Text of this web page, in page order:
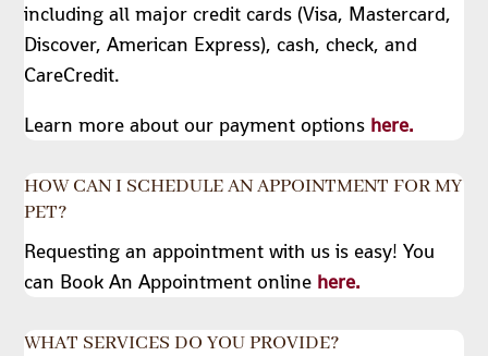
including all major credit cards (Visa, Mastercard,
Discover, American Express), cash, check, and
CareCredit.
Learn more about our payment options here.
HOW CAN I SCHEDULE AN APPOINTMENT FOR MY
PET?
Requesting an appointment with us is easy! You
can Book An Appointment online here.
WHAT SERVICES DO YOU PROVIDE?